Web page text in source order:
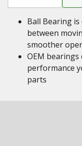
Ball Bearing
between
smoother
OEM
performance
parts